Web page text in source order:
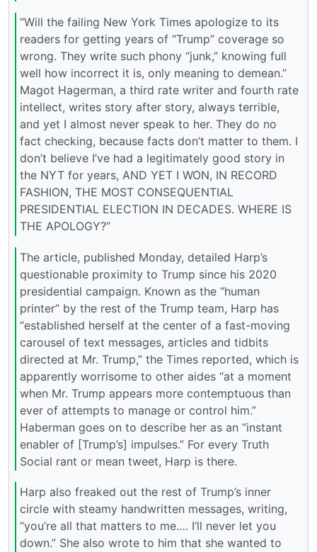
“Will the failing New York Times apologize to its
readers for getting years of “Trump” coverage so
wrong. They write such phony “junk,” knowing full
well how incorrect it is, only meaning to demean.”
Magot Hagerman, a third rate writer and fourth rate
intellect, writes story after story, always terrible,
and yet I almost never speak to her. They do no
fact checking, because facts don’t matter to them. I
don’t believe I’ve had a legitimately good story in
the NYT for years, AND YET I WON, IN RECORD
FASHION, THE MOST CONSEQUENTIAL
PRESIDENTIAL ELECTION IN DECADES. WHERE IS
THE APOLOGY?”
The article, published Monday, detailed Harp’s
questionable proximity to Trump since his 2020
presidential campaign. Known as the “human
printer” by the rest of the Trump team, Harp has
“established herself at the center of a fast-moving
carousel of text messages, articles and tidbits
directed at Mr. Trump,” the Times reported, which is
apparently worrisome to other aides “at a moment
when Mr. Trump appears more contemptuous than
ever of attempts to manage or control him.”
Haberman goes on to describe her as an “instant
enabler of [Trump’s] impulses.” For every Truth
Social rant or mean tweet, Harp is there.
Harp also freaked out the rest of Trump’s inner
circle with steamy handwritten messages, writing,
“you’re all that matters to me.… I’ll never let you
down.” She also wrote to him that she wanted to